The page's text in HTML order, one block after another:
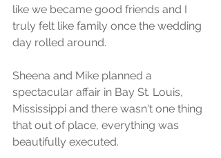
like we became good friends and I
truly felt like family once the wedding
day rolled around.
Sheena and Mike planned a
spectacular affair in Bay St. Louis,
Mississippi and there wasn't one thing
that out of place, everything was
beautifully executed.